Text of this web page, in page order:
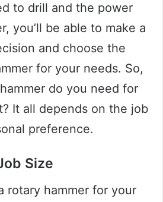
to drill and the power
you’ll be able to make a
and choose the
for your needs. So,
do you need for
It all depends on the job
preference.
Size
rotary hammer for your